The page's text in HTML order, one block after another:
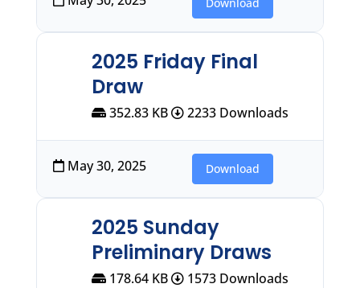
2025 Friday Final
Draw
352.83 KB 2233 Downloads
May 30, 2025 Download
2025 Sunday
Preliminary Draws
178.64 KB 1573 Downloads